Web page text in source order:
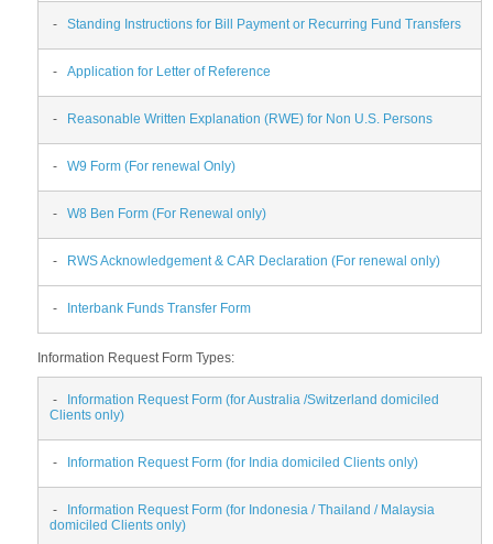
- Standing Instructions for Bill Payment or Recurring Fund Transfers
- Application for Letter of Reference
- Reasonable Written Explanation (RWE) for Non U.S. Persons
- W9 Form (For renewal Only)
- W8 Ben Form (For Renewal only)
- RWS Acknowledgement & CAR Declaration (For renewal only)
- Interbank Funds Transfer Form
Information Request Form Types:
-
Information Request Form (for Australia /Switzerland domiciled
Clients only)
- Information Request Form (for India domiciled Clients only)
-
Information Request Form (for Indonesia / Thailand / Malaysia
domiciled Clients only)